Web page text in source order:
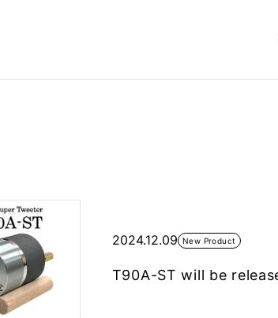
2024.12.09 New Product
T90A-ST will be